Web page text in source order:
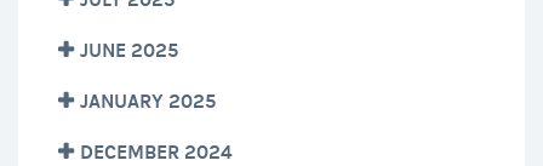
JUNE 2025
JANUARY 2025
DECEMBER 2024